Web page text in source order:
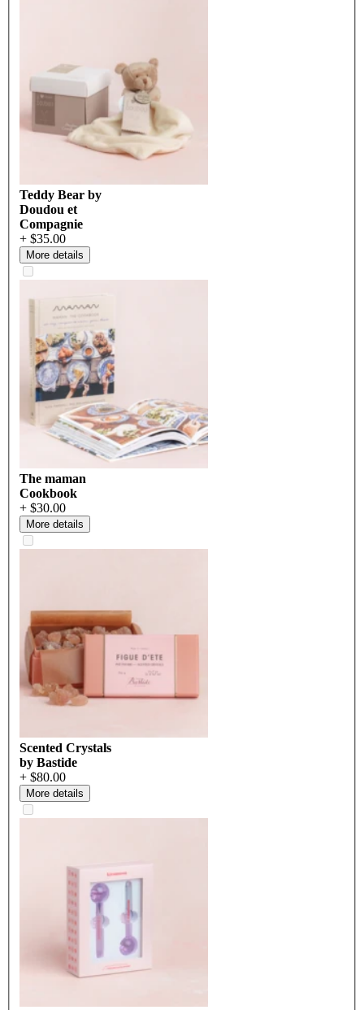
Teddy Bear by
Doudou et
Compagnie
+ $35.00
More details
The maman
Cookbook
+ $30.00
More details
Scented Crystals
by Bastide
+ $80.00
More details